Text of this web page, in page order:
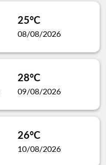
25°C
08/08/2026
28°C
09/08/2026
26°C
10/08/2026